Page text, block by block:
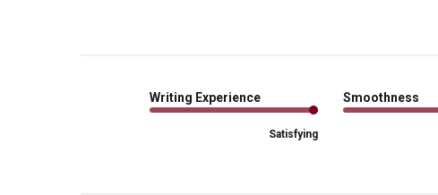
Writing Experience
Satisfying
Smoothness